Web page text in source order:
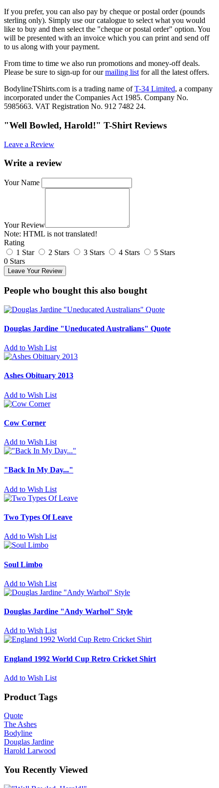
If you prefer, you can also pay by cheque or postal order (pounds
sterling only). Simply use our catalogue to select what you would
like to buy and then select the "cheque or postal order" option. You
will be presented with an invoice which you can print and send off
to us along with your payment.
From time to time we also run promotions and money-off deals.
Please be sure to sign-up for ourmailing list for all the latest offers.
BodylineTShirts.com is a trading name ofT-34 Limited, a company
incorporated under the Companies Act 1985. Company No.
5985663. VAT Registration No. 912 7482 24.
"Well Bowled, Harold!" T-Shirt Reviews
Leave a Review
Write a review
Your Name
Your Review
Note: HTML is not translated!
Rating
1 Star
2 Stars 3 Stars 4 Stars
5 Stars
0 Stars
Leave Your Review
People who bought this also bought
Douglas Jardine "Uneducated Australians" Quote
Add to Wish List
Ashes Obituary 2013
Add to Wish List
Cow Corner
Add to Wish List
"Back In My Day..."
Add to Wish List
Two Types Of Leave
Add to Wish List
Soul Limbo
Add to Wish List
Douglas Jardine "Andy Warhol" Style
Add to Wish List
England 1992 World Cup Retro Cricket Shirt
Add to Wish List
Product Tags
Quote
The Ashes
Bodyline
Douglas Jardine
Harold Larwood
You Recently Viewed